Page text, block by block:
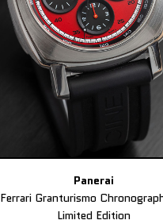
Panerai
Ferrari Granturismo
Limited Edition